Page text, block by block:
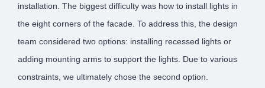
installation. The biggest difficulty was how to install lights in
the eight corners of the facade. To address this, the design
team considered two options: installing recessed lights or
adding mounting arms to support the lights. Due to various
constraints, we ultimately chose the second option.